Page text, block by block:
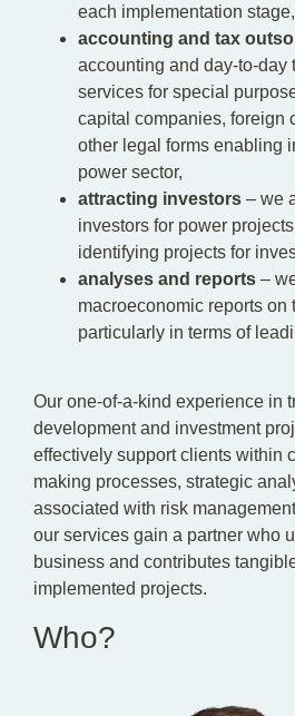
each implementation stage,
accounting and tax
accounting and day-to-day
services for special
capital companies, foreign
other legal forms enabling
power sector,
attracting investors – we
investors for power
identifying projects for
analyses and reports –
macroeconomic reports on
particularly in terms of
Our one-of-a-kind experience in
development and investment
effectively support clients within
making processes, strategic
associated with risk
our services gain a partner who
business and contributes
implemented projects.
Who?